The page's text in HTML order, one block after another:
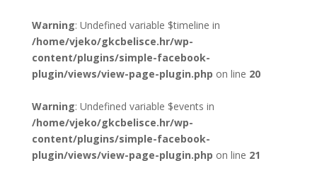
Warning: Undefined variable $timeline in
/home/vjeko/gkcbelisce.hr/wp-
content/plugins/simple-facebook-
plugin/views/view-page-plugin.php on line 20
Warning: Undefined variable $events in
/home/vjeko/gkcbelisce.hr/wp-
content/plugins/simple-facebook-
plugin/views/view-page-plugin.php on line 21